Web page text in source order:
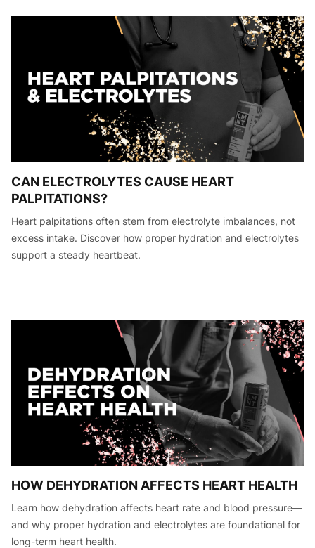
CAN ELECTROLYTES CAUSE HEART
PALPITATIONS?
Heart palpitations often stem from electrolyte imbalances, not
excess intake. Discover how proper hydration and electrolytes
support a steady heartbeat.
HOW DEHYDRATION AFFECTS HEART HEALTH
Learn how dehydration affects heart rate and blood pressure—
and why proper hydration and electrolytes are foundational for
long-term heart health.